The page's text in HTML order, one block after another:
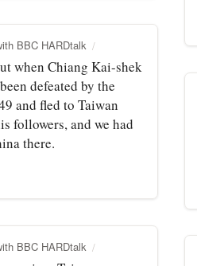
BBC HARDtalk
when Chiang Kai-shek
defeated by the
and fled to Taiwan
followers, and we had
there.
BBC HARDtalk